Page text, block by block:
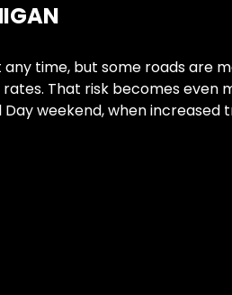
time, but some roads are
That risk becomes even
weekend, when increased